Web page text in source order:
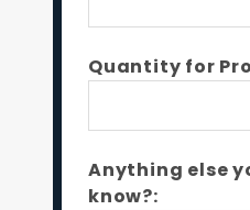
Quantity for
Anything else
know?: